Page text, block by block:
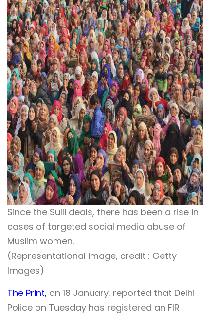
Since the Sulli deals, there has been a rise in
cases of targeted social media abuse of
Muslim women.
(Representational image, credit : Getty
Images)
The Print, on 18 January, reported that Delhi
Police on Tuesday has registered an FIR